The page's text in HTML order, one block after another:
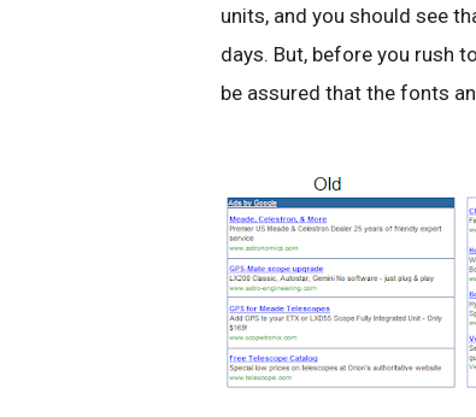
units, and you should see
days. But, before you rush
be assured that the fonts